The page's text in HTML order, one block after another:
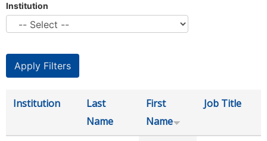
Institution
Institution
Last
Name
First
Name
Job Title